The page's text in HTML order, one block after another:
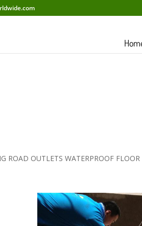
ROAD OUTLETS WATERPROOF FLOOR